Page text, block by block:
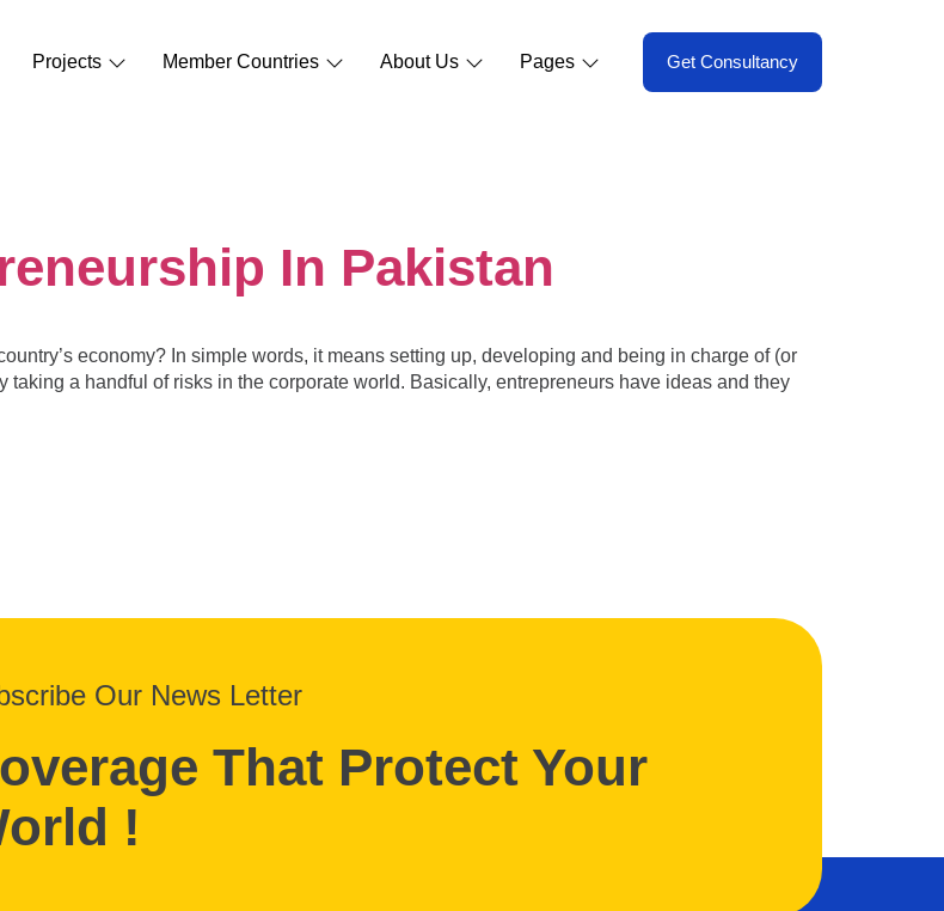
Projects Member Countries About Us Pages Get Consultancy
In Pakistan
economy? In simple words, it means setting up, developing and being in charge of (or
a handful of risks in the corporate world. Basically, entrepreneurs have ideas and they
Our News Letter
That Protect Your
!